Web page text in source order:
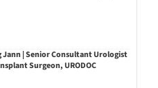
Jann | Senior Consultant Urologist
Surgeon, URODOC